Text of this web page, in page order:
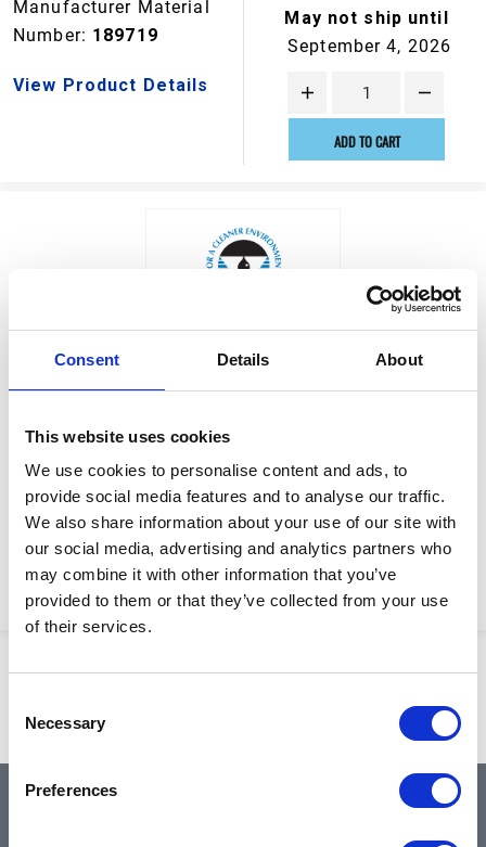
Consent Details About
This website uses cookies
We use cookies to personalise content and ads, to
provide social media features and to analyse our traffic.
We also share information about your use of our site with
our social media, advertising and analytics partners who
may combine it with other information that you’ve
provided to them or that they’ve collected from your use
of their services.
Selection
Necessary
Preferences
Manufacturer Material
Number: 189719
View Product Details
May not ship until
September 4, 2026
ADD TO CART
Number:159660
View Product Details
$129.50
May not ship until
September 4, 2026
ADD TO CART